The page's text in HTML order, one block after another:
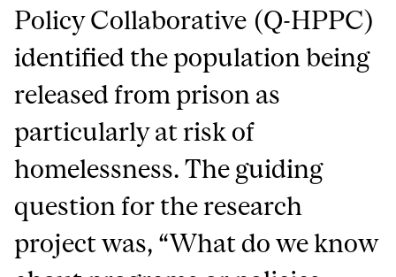
Policy Collaborative (Q-HPPC)
identified the population being
released from prison as
particularly at risk of
homelessness. The guiding
question for the research
project was, “What do we know